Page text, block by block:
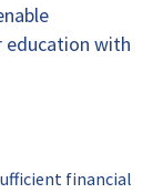
with
financial